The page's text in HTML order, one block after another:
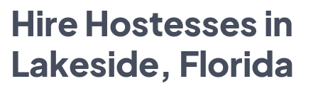
Hire Hostesses in
Lakeside, Florida